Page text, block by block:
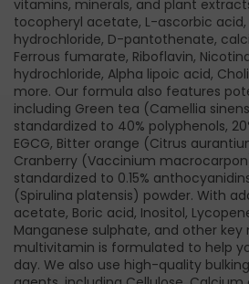
vitamins, minerals, and plant
tocopheryl acetate, L-ascorbic
hydrochloride, D-pantothenate,
Ferrous fumarate, Riboflavin,
hydrochloride, Alpha lipoic acid,
more. Our formula also features
including Green tea (Camellia
standardized to 40% polyphenols,
EGCG, Bitter orange (Citrus
Cranberry (Vaccinium
standardized to 0.15%
(Spirulina platensis) powder. With
acetate, Boric acid, Inositol,
Manganese sulphate, and other key
multivitamin is formulated to help
day. We also use high-quality